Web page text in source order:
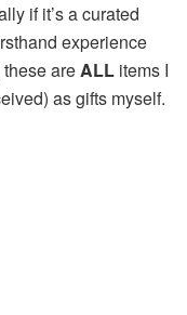
if it’s a curated
experience
areALL items I
as gifts myself.